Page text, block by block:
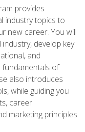
provides
industry topics to
new career. You will
develop key
and
fundamentals of
also introduces
while guiding you
career
marketing principles